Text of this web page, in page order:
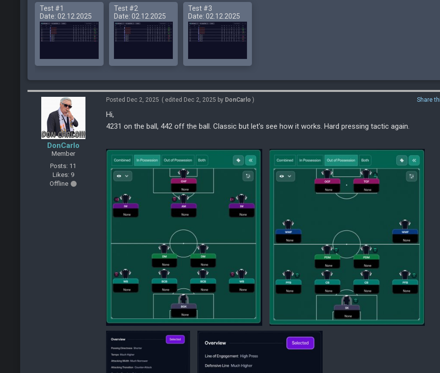
Test #1
Date: 02.12.2025
Test #2
Date: 02.12.2025
Test #3
Date: 02.12.2025
DonCarlo
Member
Posts: 11
Likes: 9
Offline
Posted Dec 2, 2025 ( edited Dec 2, 2025 by DonCarlo ) Share
Hi,
4231 on the ball, 442 off the ball. Classic but let's see how it works. Hard pressing tactic again.